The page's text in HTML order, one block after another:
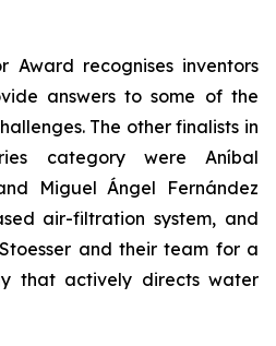
Award recognises inventors
answers to some of the
The other finalists in
category were Aníbal
Miguel Ángel Fernández
air-filtration system, and
and their team for a
that actively directs water